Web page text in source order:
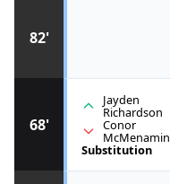
68'
Jayden
Richardson
Conor
McMenamin
Substitution
82'